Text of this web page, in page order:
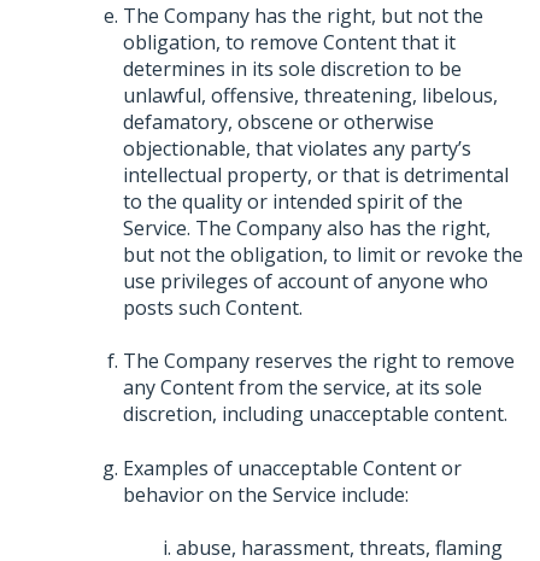
The Company has the right, but not the
obligation, to remove Content that it
determines in its sole discretion to be
unlawful, offensive, threatening, libelous,
defamatory, obscene or otherwise
objectionable, that violates any party’s
intellectual property, or that is detrimental
to the quality or intended spirit of the
Service. The Company also has the right,
but not the obligation, to limit or revoke the
use privileges of account of anyone who
posts such Content.
The Company reserves the right to remove
any Content from the service, at its sole
discretion, including unacceptable content.
Examples of unacceptable Content or
behavior on the Service include:
abuse, harassment, threats, flaming